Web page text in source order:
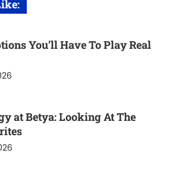
You’ll Have To Play Real
at Betya: Looking At The